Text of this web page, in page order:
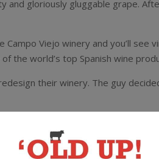
gloriously gluggable grape.
Viejo winery and you’ll
the world’s top Spanish wine
their winery. The guy
lighter, fresher style cheeses.